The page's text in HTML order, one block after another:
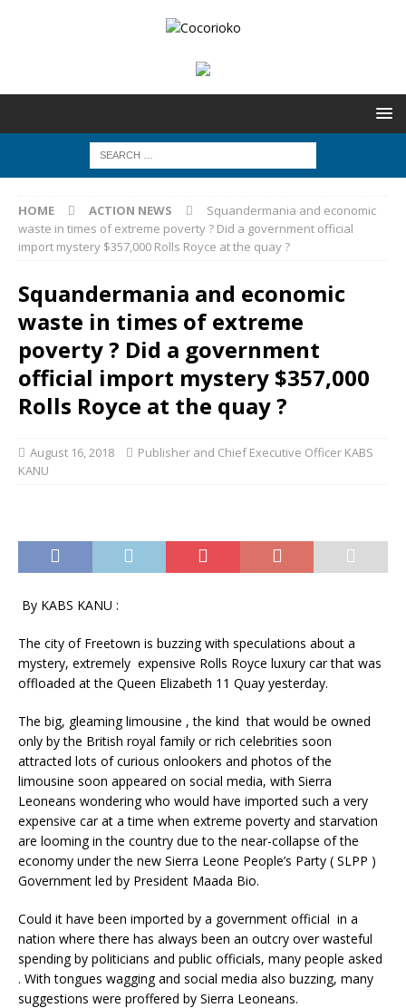
HOME ACTION NEWS
Squandermania and economic
waste in times of extreme poverty ? Did a government official
import mystery $357,000 Rolls Royce at the quay ?
Squandermania and economic
waste in times of extreme
poverty ? Did a government
official import mystery $357,000
Rolls Royce at the quay ?
August 16, 2018
Publisher and Chief Executive Officer KABS
KANU
By KABS KANU :
The city of Freetown is buzzing with speculations about a
mystery, extremely expensive Rolls Royce luxury car that was
offloaded at the Queen Elizabeth 11 Quay yesterday.
The big, gleaming limousine , the kind that would be owned
only by the British royal family or rich celebrities soon
attracted lots of curious onlookers and photos of the
limousine soon appeared on social media, with Sierra
Leoneans wondering who would have imported such a very
expensive car at a time when extreme poverty and starvation
are looming in the country due to the near-collapse of the
economy under the new Sierra Leone People’s Party ( SLPP )
Government led by President Maada Bio.
Could it have been imported by a government official in a
nation where there has always been an outcry over wasteful
spending by politicians and public officials, many people asked
. With tongues wagging and social media also buzzing, many
suggestions were proffered by Sierra Leoneans.